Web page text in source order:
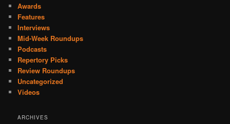
Awards
Features
Interviews
Mid-Week Roundups
Podcasts
Repertory Picks
Review Roundups
Uncategorized
Videos
ARCHIVES